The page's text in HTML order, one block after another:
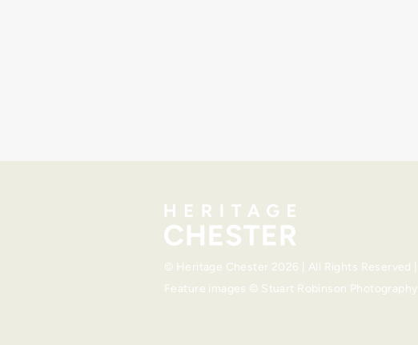
© Heritage Chester 2026 | All Rights Reserved |
Feature images © Stuart Robinson Photography